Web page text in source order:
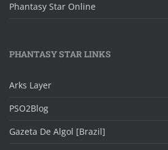
Phantasy Star Online
PHANTASY STAR LINKS
Arks Layer
PSO2Blog
Gazeta De Algol [Brazil]